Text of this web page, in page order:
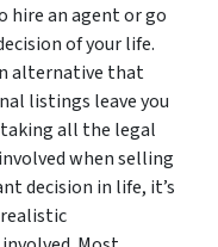
hire an agent or go
of your life.
alternative that
listings leave you
all the legal
when selling
decision in life, it’s